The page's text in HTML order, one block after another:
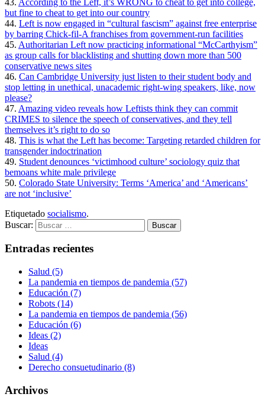
but fine to cheat to get into our country
44. Left is now engaged in “cultural fascism” against free enterprise
by barring Chick-fil-A franchises from government-run facilities
45. Authoritarian Left now practicing informational “McCarthyism”
as group calls for blacklisting and shutting down more than 500
conservative news sites
46. Can Cambridge University just listen to their student body and
stop letting in unethical, unacademic right-wing speakers, like, now
please?
47. Amazing video reveals how Leftists think they can commit
CRIMES to silence the speech of conservatives, and they tell
themselves it’s right to do so
48. This is what the Left has become: Targeting retarded children for
transgender indoctrination
49. Student denounces ‘victimhood culture’ sociology quiz that
bemoans white male privilege
50. Colorado State University: Terms ‘America’ and ‘Americans’
are not ‘inclusive’
Etiquetado socialismo.
Buscar:
Entradas recientes
Salud (5)
La pandemia en tiempos de pandemia (57)
Educación (7)
Robots (14)
La pandemia en tiempos de pandemia (56)
Educación (6)
Ideas (2)
Ideas
Salud (4)
Derecho consuetudinario (8)
Archivos